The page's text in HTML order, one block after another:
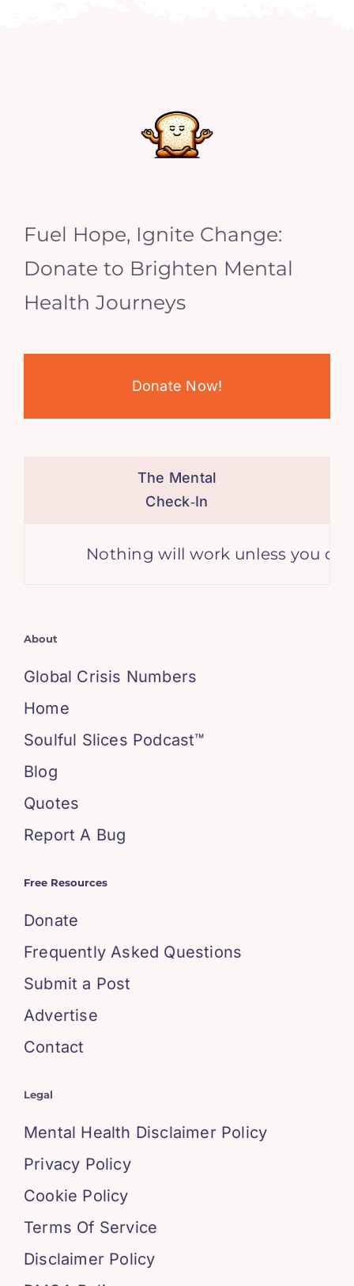
Fuel Hope, Ignite Change:
Donate to Brighten Mental
Health Journeys
Donate Now!
The Mental
Check‑In
Nothing will work unless you do. –
About
Global Crisis Numbers
Home
Soulful Slices Podcast™
Blog
Quotes
Report A Bug
Free Resources
Donate
Frequently Asked Questions
Submit a Post
Advertise
Contact
Legal
Mental Health Disclaimer Policy
Privacy Policy
Cookie Policy
Terms Of Service
Disclaimer Policy